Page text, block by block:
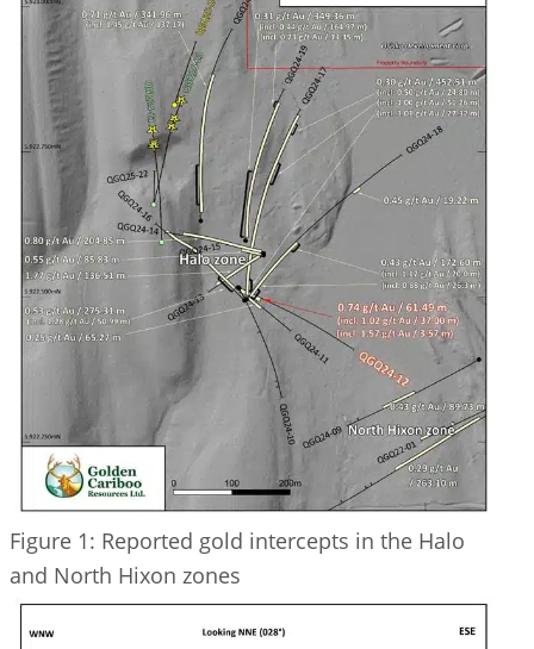
Figure 1: Reported gold intercepts in the Halo
and North Hixon zones